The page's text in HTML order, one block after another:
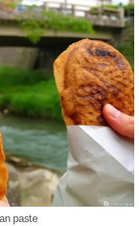
paste